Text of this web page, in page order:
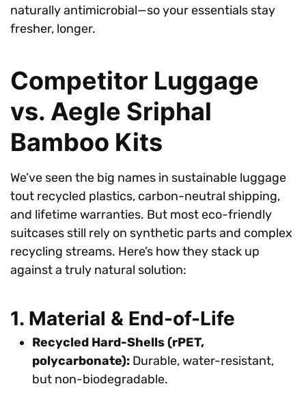
naturally antimicrobial—so your essentials stay
fresher, longer.
Competitor Luggage
vs. Aegle Sriphal
Bamboo Kits
We’ve seen the big names in sustainable luggage
tout recycled plastics, carbon-neutral shipping,
and lifetime warranties. But most eco-friendly
suitcases still rely on synthetic parts and complex
recycling streams. Here’s how they stack up
against a truly natural solution:
1. Material & End-of-Life
Recycled Hard-Shells (rPET,
polycarbonate): Durable, water-resistant,
but non-biodegradable.